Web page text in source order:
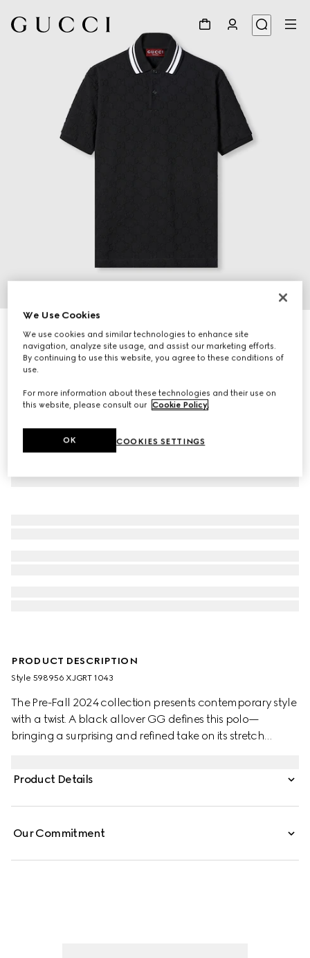
GG stretch cotton polo
$1,280
PRODUCT DESCRIPTION
Style ‎598956 XJGRT 1043
The Pre-Fall 2024 collection presents contemporary style
with a twist. A black allover GG defines this polo—
bringing a surprising and refined take on its stretch
Product Details
Our Commitment
We Use Cookies
We use cookies and similar technologies to enhance site
navigation, analyze site usage, and assist our marketing efforts.
By continuing to use this website, you agree to these conditions of
use.
For more information about these technologies and their use on
this website, please consult our Cookie Policy.
COOKIES SETTINGS
OK